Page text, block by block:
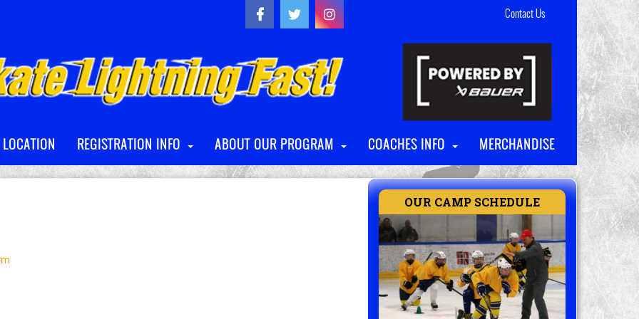
Contact Us
REGISTRATION INFO ABOUT OUR PROGRAM COACHES INFO MERCHANDISE
OUR CAMP SCHEDULE